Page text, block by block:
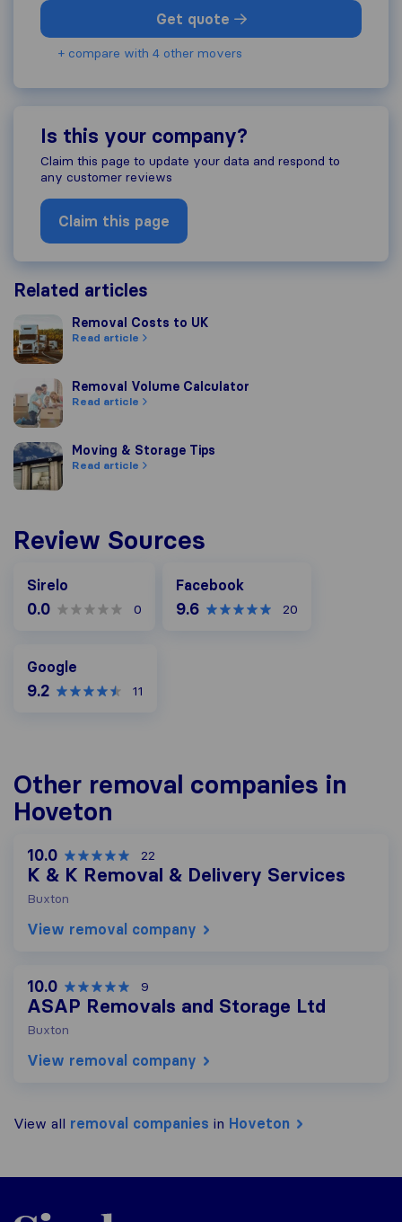
Get quote
+ compare with 4 other movers
Is this your company?
Claim this page to update your data and respond to
any customer reviews
Claim this page
Related articles
Removal Costs to UK
Removal Costs to UK
Read article
Removal Volume Calculator
Removal Volume Calculator
Read article
Moving & Storage Tips
Moving & Storage Tips
Read article
Review Sources
Sirelo
0.0 0
Facebook
9.6 20
Google
9.2 11
Other removal companies in
Hoveton
10.0 22
K & K Removal & Delivery Services
Buxton
View removal company
10.0 9
ASAP Removals and Storage Ltd
Buxton
View removal company
View all removal companies in Hoveton
Sirelo.co.uk